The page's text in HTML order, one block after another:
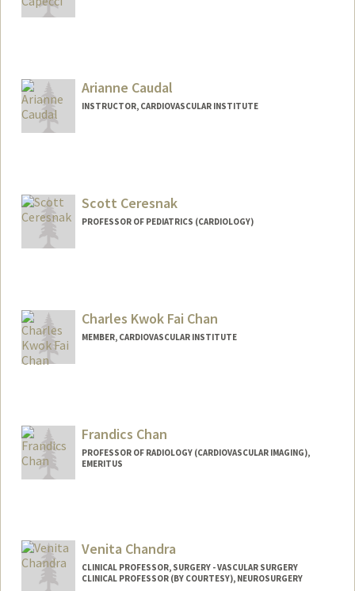
Arianne Caudal
INSTRUCTOR, CARDIOVASCULAR INSTITUTE
Scott Ceresnak
PROFESSOR OF PEDIATRICS (CARDIOLOGY)
Charles Kwok Fai Chan
MEMBER, CARDIOVASCULAR INSTITUTE
Frandics Chan
PROFESSOR OF RADIOLOGY (CARDIOVASCULAR IMAGING),
EMERITUS
Venita Chandra
CLINICAL PROFESSOR, SURGERY - VASCULAR SURGERY
CLINICAL PROFESSOR (BY COURTESY), NEUROSURGERY